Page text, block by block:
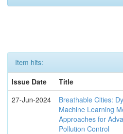
Item hits:
Issue Date
Title
27-Jun-2024
Breathable Cities:
Machine Learning
Approaches for
Pollution Control